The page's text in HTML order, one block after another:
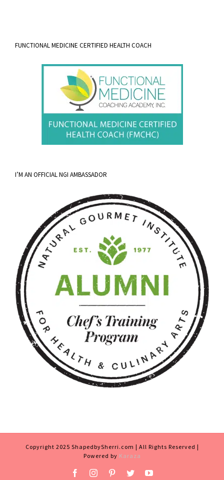
FUNCTIONAL MEDICINE CERTIFIED HEALTH COACH
I’M AN OFFICIAL NGI AMBASSADOR
Copyright 2025 ShapedbySherri.com | All Rights Reserved |
Powered by Karaza
FacebookInstagramPinterest
TwitterYouTube